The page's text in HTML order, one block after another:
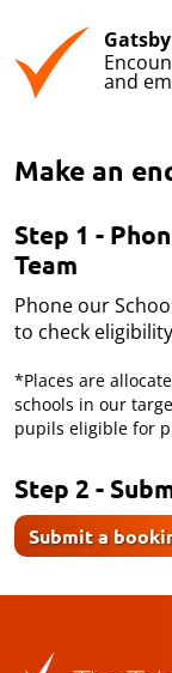
and
Make an
Step 1 -
Team
Phone our
to check
*Places are
schools in our
pupils eligible for
Step 2 -
Submit a